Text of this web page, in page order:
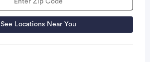
See Locations Near You